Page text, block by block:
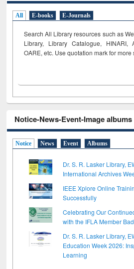
All E-books E-Journals
Search All Library resources such as
Library, Library Catalogue, HINARI,
OARE, etc. Use quotation mark for more
Notice-News-Event-Image albums
Notice News Event Albums
Dr. S. R. Lasker Library,
International Archives
IEEE Xplore Online
Successfully
Celebrating Our
with the IFLA Member
Dr. S. R. Lasker Library,
Education Week 2026:
Learning